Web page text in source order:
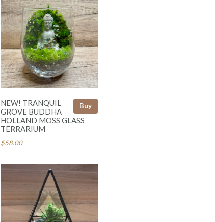
Buy
NEW! TRANQUIL
GROVE BUDDHA
HOLLAND MOSS GLASS
TERRARIUM
$58.00